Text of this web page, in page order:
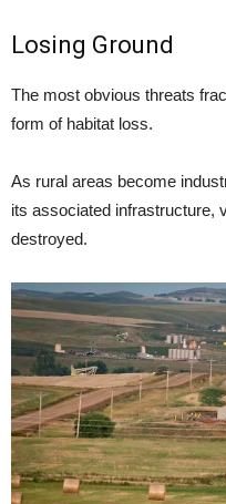
Losing Ground
The most obvious threats
form of habitat loss.
As rural areas become
its associated infrastructure,
destroyed.